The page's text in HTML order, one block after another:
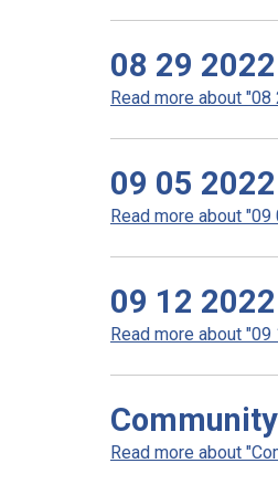
08 29
Read more about
09 05
Read more about
09 12
Read more about
Read more about